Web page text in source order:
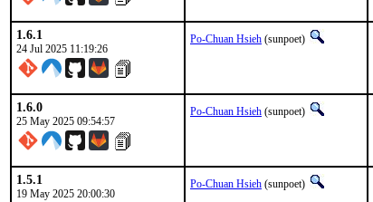
1.6.1
24 Jul 2025 11:19:26
Po-Chuan Hsieh (sunpoet)
1.6.0
25 May 2025 09:54:57
Po-Chuan Hsieh (sunpoet)
1.5.1
19 May 2025 20:00:30
Po-Chuan Hsieh (sunpoet)